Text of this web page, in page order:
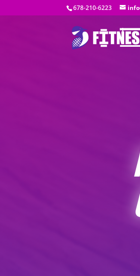
678-210-6223